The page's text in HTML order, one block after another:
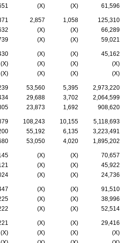
(X) (X) 61,596
2,857 1,058
125,310
(X) (X)
66,289
(X) (X) 59,021
(X) (X)
45,162
(X) (X) (X)
(X)
(X) (X) (X) (X)
53,560 5,395
2,973,220
29,688 3,702
2,064,599
23,873 1,692 908,620
108,243 10,155
5,118,693
55,192 6,135
3,223,491
53,050 4,020 1,895,202
(X) (X)
70,657
(X) (X)
45,922
(X) (X) 24,736
(X) (X)
91,510
(X) (X)
38,996
(X) (X) 52,514
(X) (X)
29,416
(X) (X) (X)
(X)